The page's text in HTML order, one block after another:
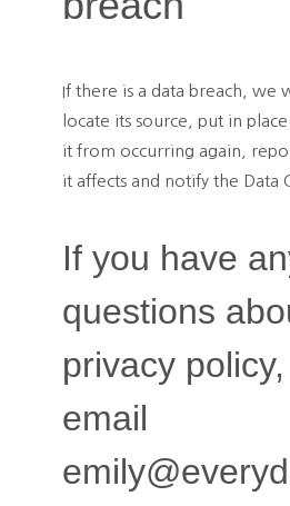
If there is a data breach, we
locate its source, put in
it from occurring again,
it affects and notify the Data
If you have
questions
privacy
email